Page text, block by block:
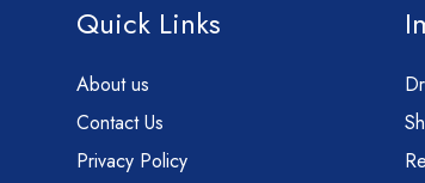
Quick Links
About us
Contact Us
Privacy Policy